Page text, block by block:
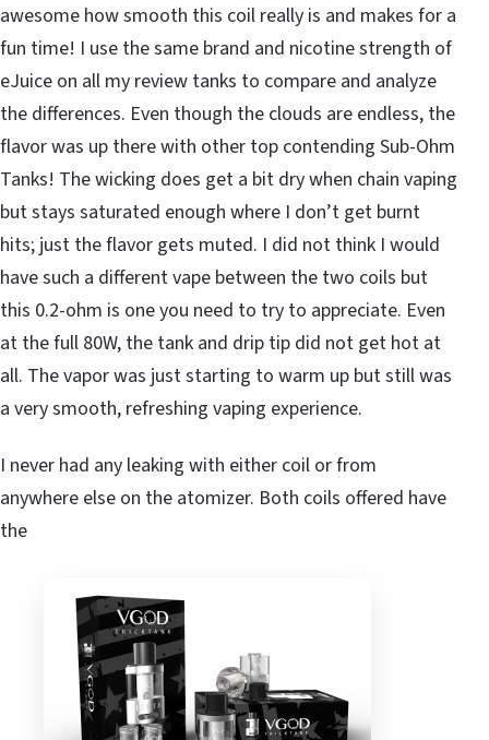
awesome how smooth this coil really is and makes for a
fun time! I use the same brand and nicotine strength of
eJuice on all my review tanks to compare and analyze
the differences. Even though the clouds are endless, the
flavor was up there with other top contending Sub-Ohm
Tanks! The wicking does get a bit dry when chain vaping
but stays saturated enough where I don’t get burnt
hits; just the flavor gets muted. I did not think I would
have such a different vape between the two coils but
this 0.2-ohm is one you need to try to appreciate. Even
at the full 80W, the tank and drip tip did not get hot at
all. The vapor was just starting to warm up but still was
a very smooth, refreshing vaping experience.
I never had any leaking with either coil or from
anywhere else on the atomizer. Both coils offered have
the